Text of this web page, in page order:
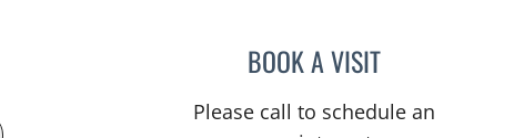
BOOK A VISITRASHMI NANDA, MD
Please call to schedule an